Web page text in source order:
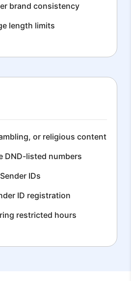
brand consistency
length limits
or religious content
DND-listed numbers
IDs
ID registration
restricted hours